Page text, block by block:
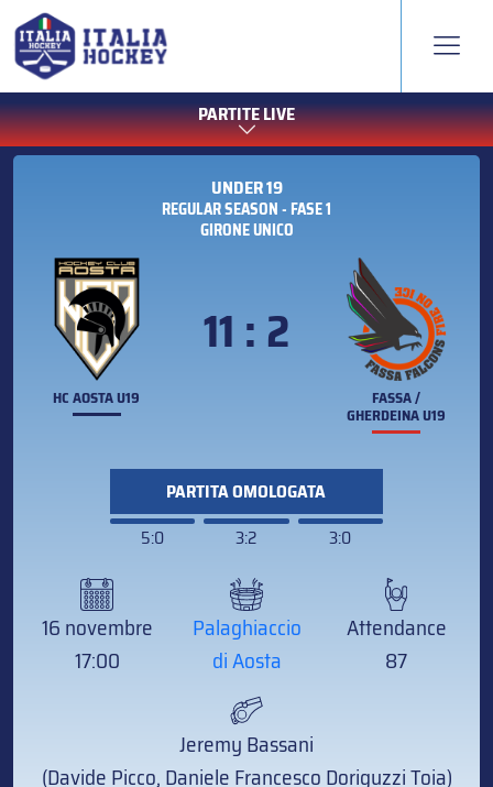
PARTITE LIVE
UNDER 19
REGULAR SEASON - FASE 1
GIRONE UNICO
HC AOSTA U19
11 : 2
FASSA /
GHERDEINA U19
PARTITA OMOLOGATA
5:0
3:2 3:0
16 novembre
17:00
Palaghiaccio
di Aosta
Attendance
87
Jeremy Bassani
(Davide Picco, Daniele Francesco Doriguzzi Toia)